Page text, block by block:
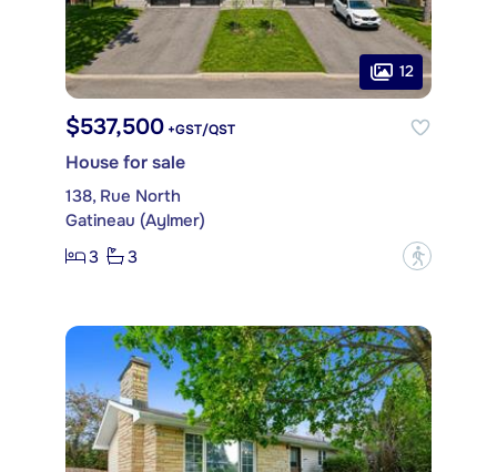
12
$537,500 +GST/QST
House for sale
138, Rue North
Gatineau (Aylmer)
3
3 ?